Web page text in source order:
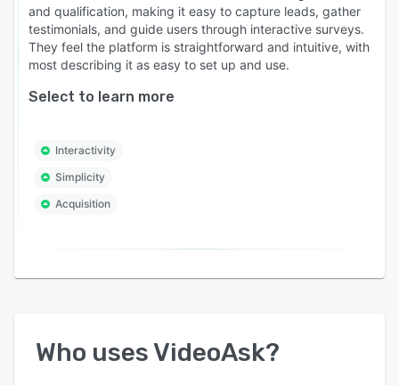
and qualification, making it easy to capture leads, gather
testimonials, and guide users through interactive surveys.
They feel the platform is straightforward and intuitive, with
most describing it as easy to set up and use.
Select to learn more
Interactivity
Simplicity
Acquisition
Who usesVideoAsk?